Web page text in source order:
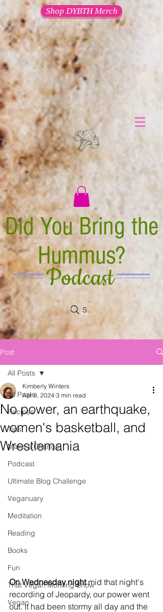
Shop DYBTH Merch
Did You Bring the
Hummus?
Podcast
Search
Post
All Posts
Recipes
Tips
Make a Change
Podcast
Ultimate Blog Challenge
Veganuary
Meditation
Reading
Books
Fun
That Vegan Morning Show
Vegan
All Posts
No power, an earthquake,
women's basketball, and
Wrestlemania
Kimberly Winters
Apr 8, 2024 3 min read
On Wednesday night mid that night's
recording of Jeopardy, our power went
out. It had been stormy all day and the